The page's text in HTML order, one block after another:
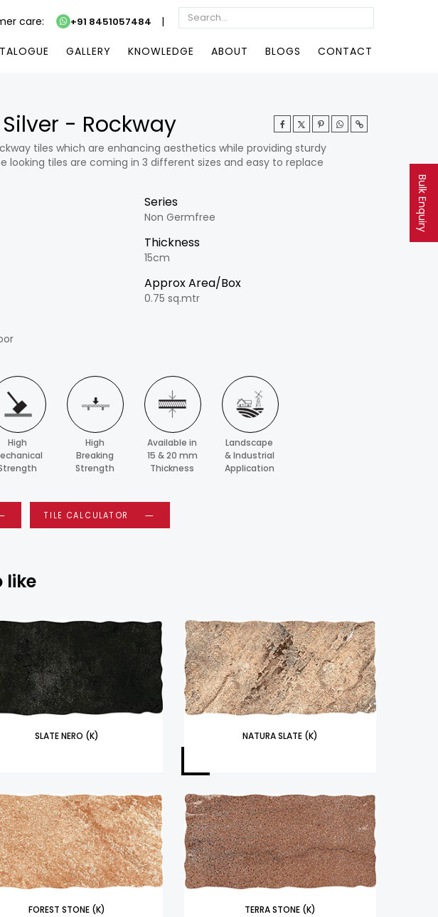
Bulk Enquiry
care: +91 8451057484 |
GALLERY KNOWLEDGE ABOUT BLOGS CONTACT
- Rockway
tiles which are enhancing aesthetics while providing sturdy
looking tiles are coming in 3 different sizes and easy to replace
Series
Non Germfree
Thickness
15cm
Approx Area/Box
0.75 sq.mtr
High
High
Breaking
Strength
Available in
15 & 20 mm
Thickness
Landscape
& Industrial
Application
TILE CALCULATOR
like
SLATE NERO (K) NATURA SLATE (K)
FOREST STONE (K) TERRA STONE (K)